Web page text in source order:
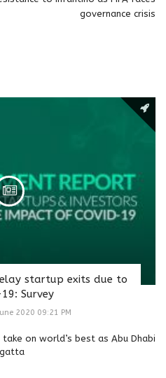
governance crisis
startup exits due to
Survey
2020 09:21 PM
on world’s best as Abu Dhabi